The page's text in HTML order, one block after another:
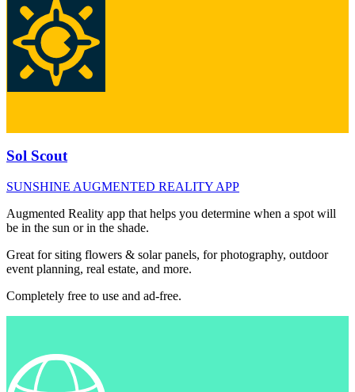
Sol Scout
SUNSHINE AUGMENTED REALITY APP
Augmented Reality app that helps you determine when a spot will
be in the sun or in the shade.
Great for siting flowers & solar panels, for photography, outdoor
event planning, real estate, and more.
Completely free to use and ad-free.